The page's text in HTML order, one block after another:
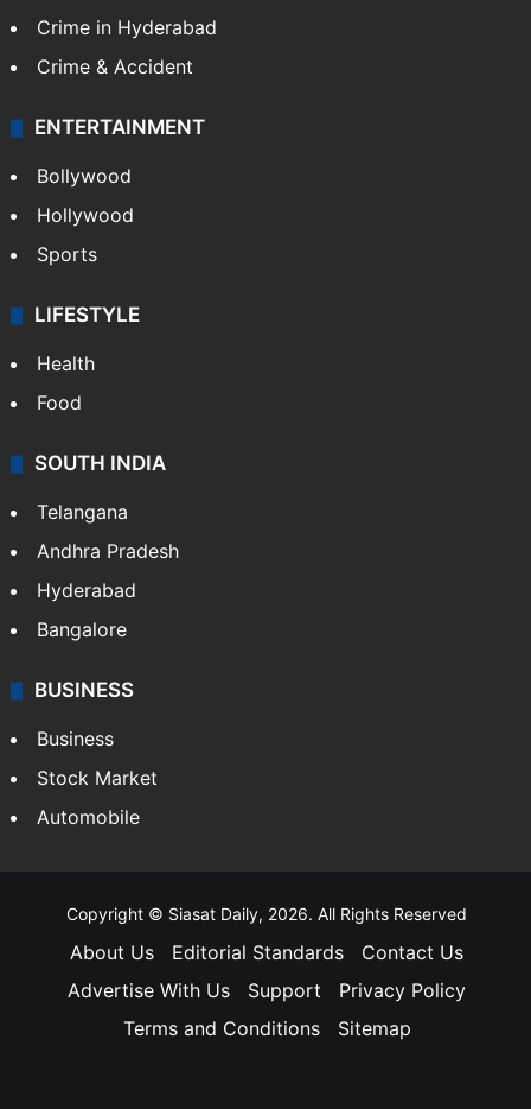
Crime in Hyderabad
Crime & Accident
ENTERTAINMENT
Bollywood
Hollywood
Sports
LIFESTYLE
Health
Food
SOUTH INDIA
Telangana
Andhra Pradesh
Hyderabad
Bangalore
BUSINESS
Business
Stock Market
Automobile
Copyright © Siasat Daily, 2026. All Rights Reserved
About Us Editorial Standards
Contact Us
Advertise With Us
Support
Privacy Policy
Terms and Conditions
Sitemap